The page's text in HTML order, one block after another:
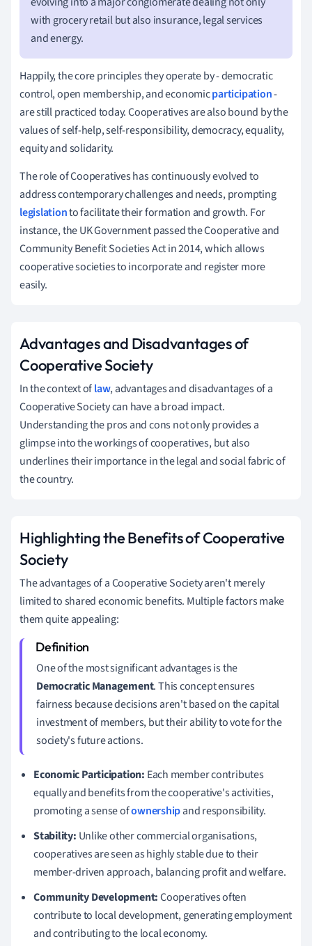
with grocery retail but also insurance, legal services
and energy.
Happily, the core principles they operate by - democratic
control, open membership, and economicparticipation-
are still practiced today. Cooperatives are also bound by the
values of self-help, self-responsibility, democracy, equality,
equity and solidarity.
The role of Cooperatives has continuously evolved to
address contemporary challenges and needs, prompting
legislationto facilitate their formation and growth. For
instance, the UK Government passed the Cooperative and
Community Benefit Societies Act in 2014, which allows
cooperative societies to incorporate and register more
easily.
Advantages and Disadvantages of
Cooperative Society
In the context oflaw, advantages and disadvantages of a
Cooperative Society can have a broad impact.
Understanding the pros and cons not only provides a
glimpse into the workings of cooperatives, but also
underlines their importance in the legal and social fabric of
the country.
Highlighting the Benefits of Cooperative
Society
The advantages of a Cooperative Society aren't merely
limited to shared economic benefits. Multiple factors make
them quite appealing:
One of the most significant advantages is the
Democratic Management. This concept ensures
fairness because decisions aren't based on the capital
investment of members, but their ability to vote for the
society's future actions.
Economic Participation: Each member contributes
equally and benefits from the cooperative's activities,
promoting a sense ofownershipand responsibility.
Stability: Unlike other commercial organisations,
cooperatives are seen as highly stable due to their
member-driven approach, balancing profit and welfare.
Community Development:Cooperatives often
contribute to local development, generating employment
and contributing to the local economy.